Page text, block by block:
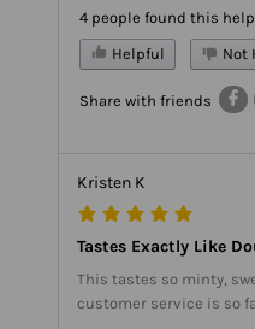
4 people found this
Helpful
Not
Share with friends
Kristen K
Tastes Exactly Like
This tastes so minty,
customer service is so